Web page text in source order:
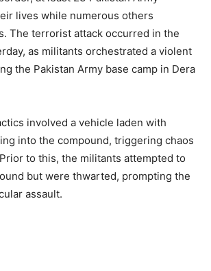
lives while numerous others
The terrorist attack occurred in the
as militants orchestrated a violent
the Pakistan Army base camp in Dera
involved a vehicle laden with
into the compound, triggering chaos
to this, the militants attempted to
but were thwarted, prompting the
assault.